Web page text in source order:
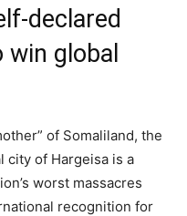
declared
global
of Somaliland, the
city of Hargeisa is a
worst massacres
recognition for